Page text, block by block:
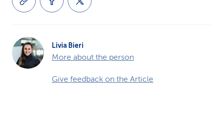
Livia Bieri
More about the person
Give feedback on the Article